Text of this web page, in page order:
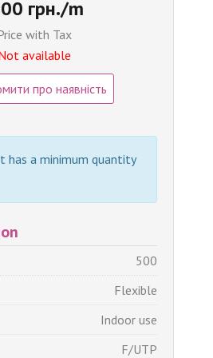
грн./m
with Tax
available
про наявність
has a minimum quantity
500
Flexible
Indoor use
F/UTP